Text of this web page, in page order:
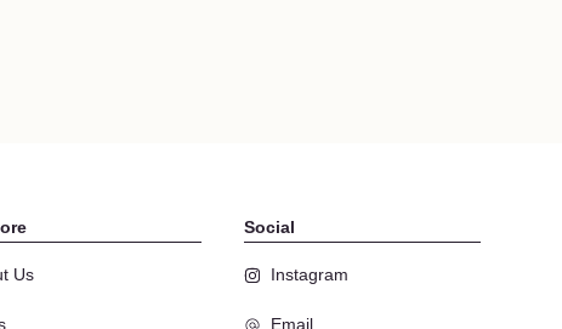
Us
Social
Instagram
Email